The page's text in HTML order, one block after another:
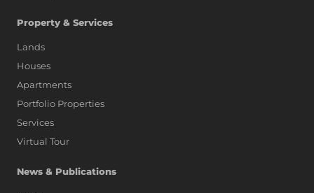
Property & Services
Lands
Houses
Apartments
Portfolio Properties
Services
Virtual Tour
News & Publications